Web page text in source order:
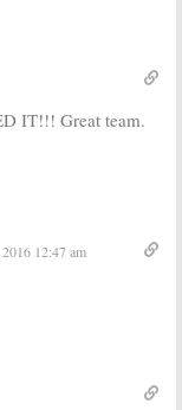
IT!!! Great team.
12:47 am